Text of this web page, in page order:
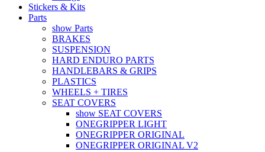
Stickers & Kits
Parts
show Parts
BRAKES
SUSPENSION
HARD ENDURO PARTS
HANDLEBARS & GRIPS
PLASTICS
WHEELS + TIRES
SEAT COVERS
show SEAT COVERS
ONEGRIPPER LIGHT
ONEGRIPPER ORIGINAL
ONEGRIPPER ORIGINAL V2